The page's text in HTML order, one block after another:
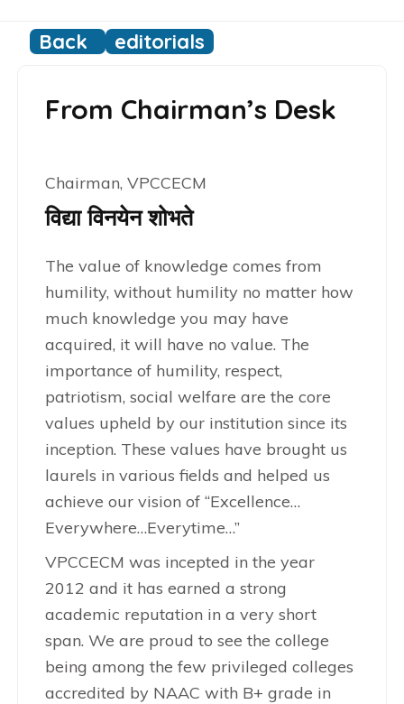
Back editorials
From Chairman’s Desk
Chairman, VPCCECM
विद्या विनयेन शोभते
The value of knowledge comes from
humility, without humility no matter how
much knowledge you may have
acquired, it will have no value. The
importance of humility, respect,
patriotism, social welfare are the core
values upheld by our institution since its
inception. These values have brought us
laurels in various fields and helped us
achieve our vision of “Excellence…
Everywhere…Everytime…”
VPCCECM was incepted in the year
2012 and it has earned a strong
academic reputation in a very short
span. We are proud to see the college
being among the few privileged colleges
accredited by NAAC with B+ grade in